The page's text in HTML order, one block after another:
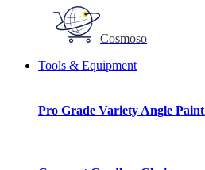
Cosmoso
Tools & Equipment
Pro Grade Variety Angle Paint